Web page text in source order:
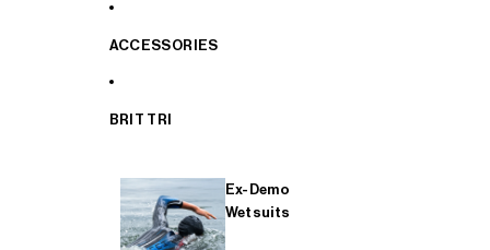
ACCESSORIES
BRIT TRI
Ex-Demo
Wetsuits